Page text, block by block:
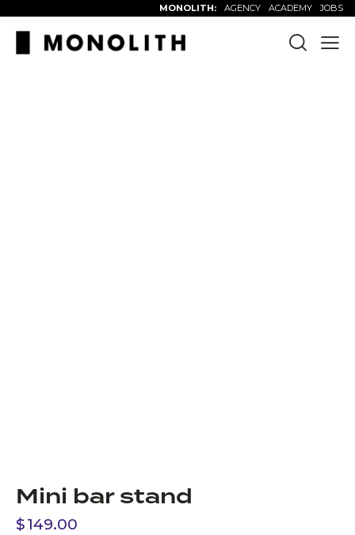
MONOLITH: AGENCY ACADEMY JOBS
Mini bar stand
$149.00